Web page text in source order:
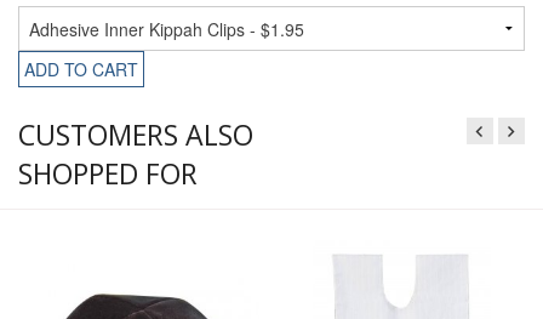
ADD TO CART
CUSTOMERS ALSO
SHOPPED FOR